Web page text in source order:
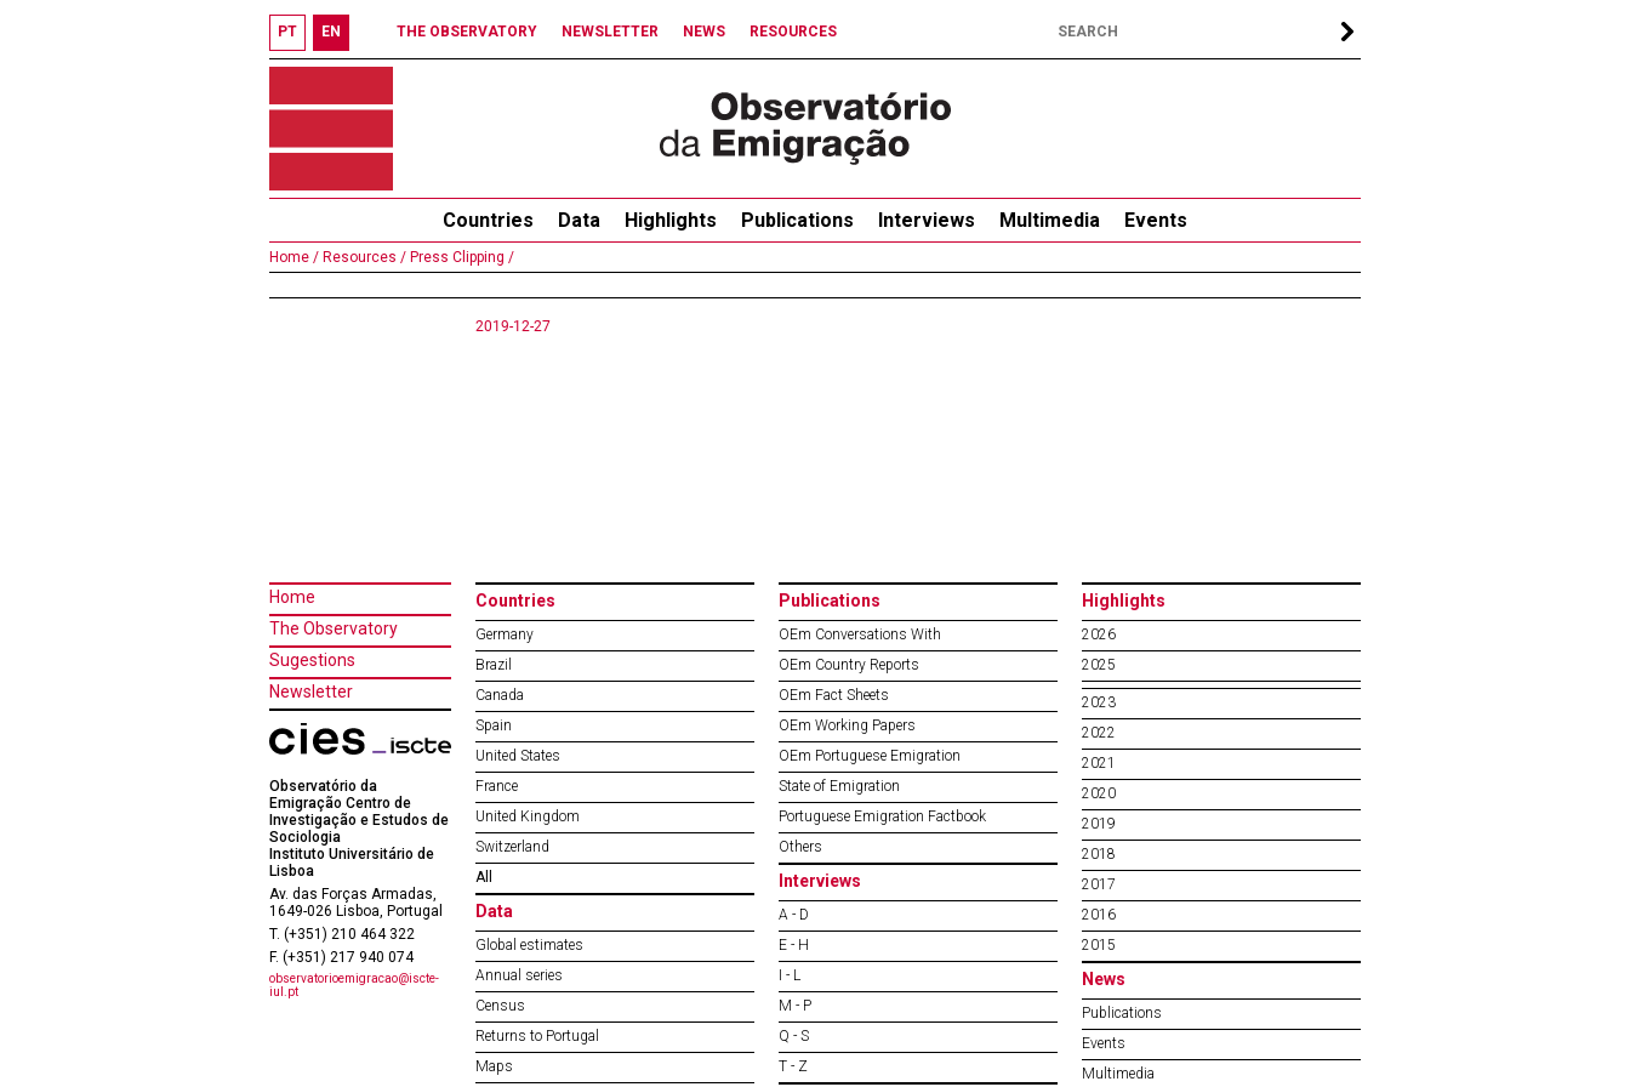
PT EN THE OBSERVATORY NEWSLETTER NEWS RESOURCES
Countries Data Highlights Publications Interviews Multimedia Events
Home / Resources / Press Clipping /
2019-12-27
Home
The Observatory
Sugestions
Newsletter
Observatório da
Emigração Centro de
Investigação e Estudos de
Sociologia
Instituto Universitário de
Lisboa
Av. das Forças Armadas,
1649-026 Lisboa, Portugal
T. (+351) 210 464 322
F. (+351) 217 940 074
observatorioemigracao@iscte-
iul.pt
Countries
Germany
Brazil
Canada
Spain
United States
France
United Kingdom
Switzerland
All
Data
Global estimates
Annual series
Census
Returns to Portugal
Maps
Publications
OEm Conversations With
OEm Country Reports
OEm Fact Sheets
OEm Working Papers
OEm Portuguese Emigration
State of Emigration
Portuguese Emigration Factbook
Others
Interviews
A - D
E - H
I - L
M - P
Q - S
T - Z
Highlights
2026
2025
2023
2022
2021
2020
2019
2018
2017
2016
2015
News
Publications
Events
Multimedia